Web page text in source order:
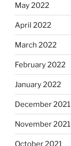
May 2022
April 2022
March 2022
February 2022
January 2022
December 2021
November 2021
October 2021